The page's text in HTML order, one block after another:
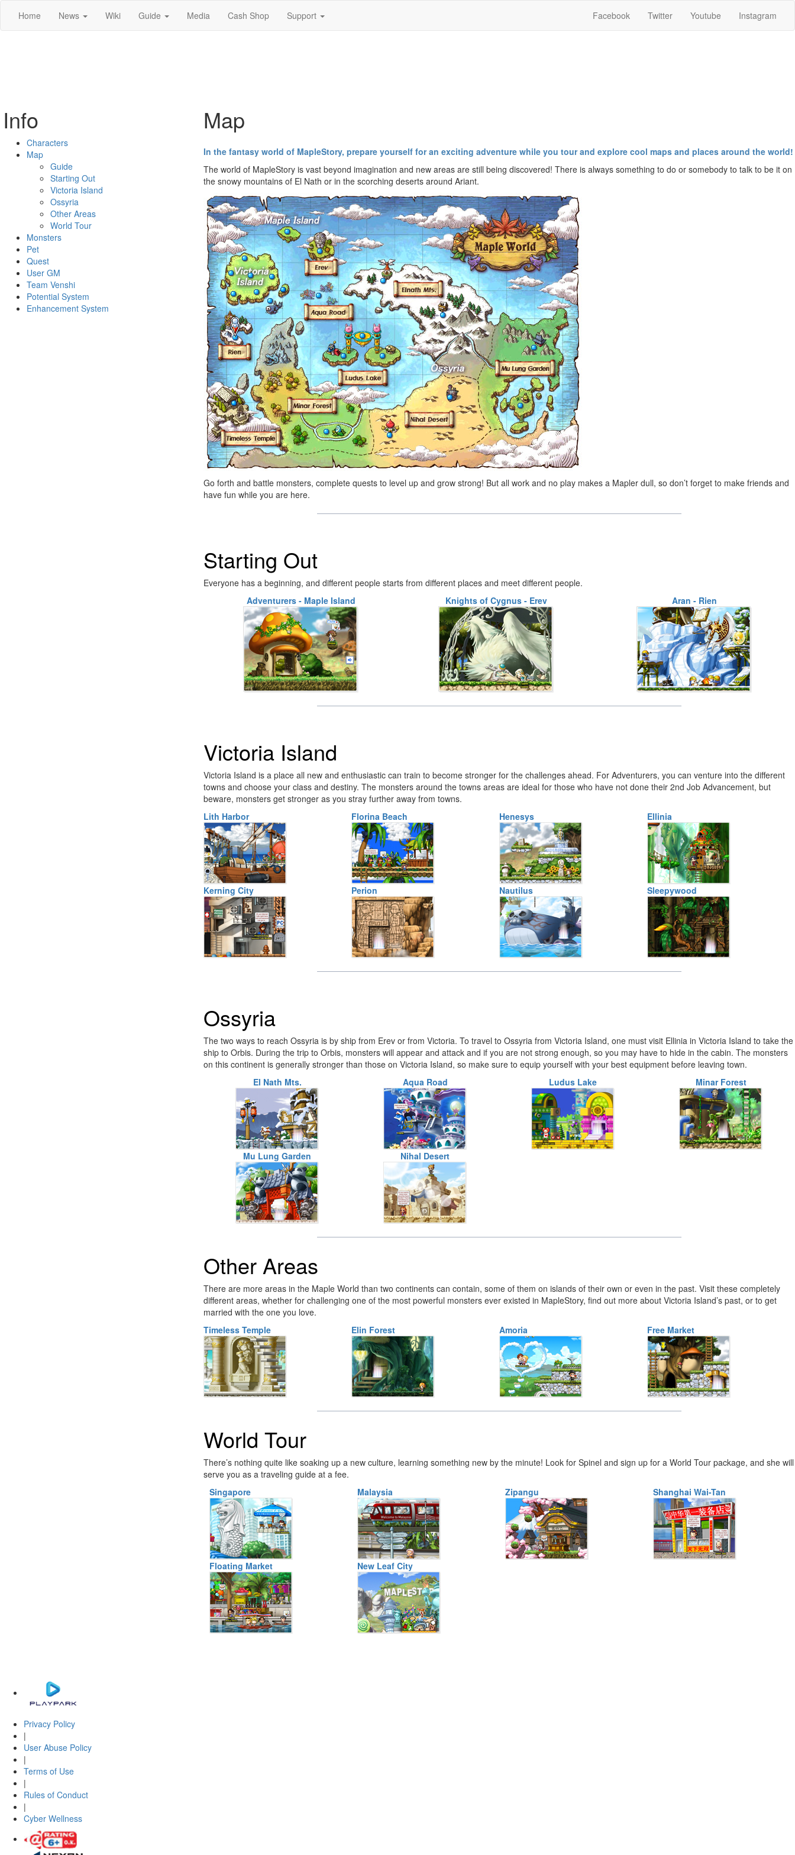
Home News Wiki Guide Media Cash Shop Support Facebook Twitter Youtube Instagram
Info
Characters
Map
Guide
Starting Out
Victoria Island
Ossyria
Other Areas
World Tour
Monsters
Pet
Quest
User GM
Team Venshi
Potential System
Enhancement System
Map
In the fantasy world of MapleStory, prepare yourself for an exciting adventure while you tour and explore cool maps and places around the world!
The world of MapleStory is vast beyond imagination and new areas are still being discovered! There is always something to do or somebody to talk to be it on
the snowy mountains of El Nath or in the scorching deserts around Ariant.
Go forth and battle monsters, complete quests to level up and grow strong! But all work and no play makes a Mapler dull, so don’t forget to make friends and
have fun while you are here.
Starting Out
Everyone has a beginning, and different people starts from different places and meet different people.
Adventurers - Maple Island
Knights of Cygnus - Erev Aran - Rien
Victoria Island
Victoria Island is a place all new and enthusiastic can train to become stronger for the challenges ahead. For Adventurers, you can venture into the different
towns and choose your class and destiny. The monsters around the towns areas are ideal for those who have not done their 2nd Job Advancement, but
beware, monsters get stronger as you stray further away from towns.
Lith Harbor
Florina Beach Henesys Ellinia
Kerning City Perion Nautilus Sleepywood
Ossyria
The two ways to reach Ossyria is by ship from Erev or from Victoria. To travel to Ossyria from Victoria Island, one must visit Ellinia in Victoria Island to take the
ship to Orbis. During the trip to Orbis, monsters will appear and attack and if you are not strong enough, so you may have to hide in the cabin. The monsters
on this continent is generally stronger than those on Victoria Island, so make sure to equip yourself with your best equipment before leaving town.
El Nath Mts.
Aqua Road Ludus Lake Minar Forest
Mu Lung Garden Nihal Desert
Other Areas
There are more areas in the Maple World than two continents can contain, some of them on islands of their own or even in the past. Visit these completely
different areas, whether for challenging one of the most powerful monsters ever existed in MapleStory, find out more about Victoria Island’s past, or to get
married with the one you love.
Timeless Temple
Elin Forest Amoria Free Market
World Tour
There’s nothing quite like soaking up a new culture, learning something new by the minute! Look for Spinel and sign up for a World Tour package, and she will
serve you as a traveling guide at a fee.
Singapore
Malaysia Zipangu Shanghai Wai-Tan
Floating Market New Leaf City
Privacy Policy
|
User Abuse Policy
|
Terms of Use
|
Rules of Conduct
|
Cyber Wellness